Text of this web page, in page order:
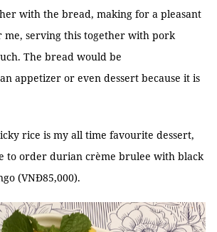
with the bread, making for a pleasant
me, serving this together with pork
The bread would be
appetizer or even dessert because it is
rice is my all time favourite dessert,
to order durian crème brulee with black
(VNĐ85,000).